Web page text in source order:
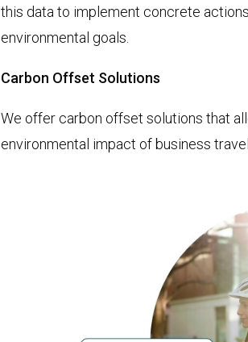
this data to implement concrete
environmental goals.
Carbon Offset Solutions
We offer carbon offset solutions that
environmental impact of business